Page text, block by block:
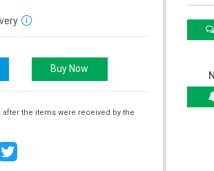
the items were received by the